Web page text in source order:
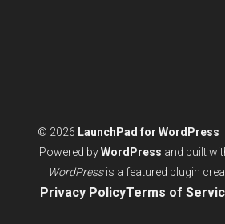
© 2026 LaunchPad for WordPress
Powered byWordPress and built
WordPressis a featured plugin
Privacy PolicyTerms of